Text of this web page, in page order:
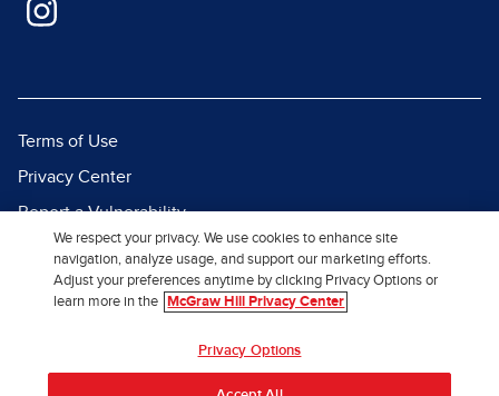
Terms of Use
Privacy Center
Report a Vulnerability
Report Piracy
Site Map
We respect your privacy. We use cookies to enhance site
navigation, analyze usage, and support our marketing efforts.
Adjust your preferences anytime by clicking Privacy Options or
learn more in the
McGraw Hill Privacy Center
Privacy Options